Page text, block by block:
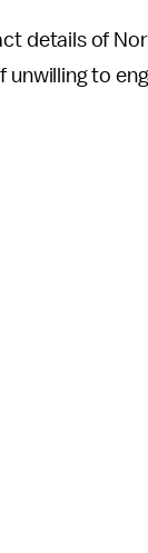
details of
to